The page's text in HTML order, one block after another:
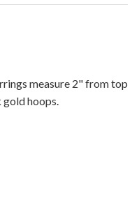
measure 2" from top
hoops.